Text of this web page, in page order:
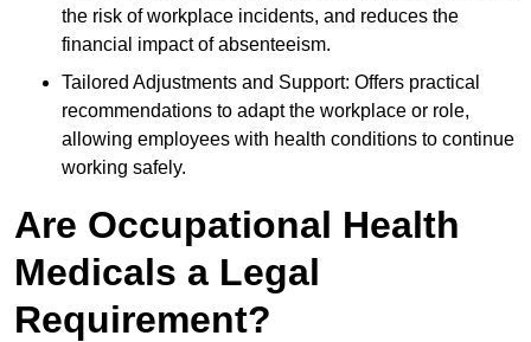
the risk of workplace incidents, and reduces the
financial impact of absenteeism.
Tailored Adjustments and Support: Offers practical
recommendations to adapt the workplace or role,
allowing employees with health conditions to continue
working safely.
Are Occupational Health
Medicals a Legal
Requirement?